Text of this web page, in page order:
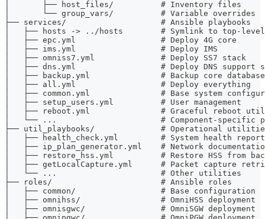
│       ├── host_files/          # Inventory files
│       └── group_vars/          # Variable overrides
├── services/                    # Ansible playbooks
│   ├── hosts -> ../hosts        # Symlink to top-
│   ├── epc.yml                  # Deploy 4G core
│   ├── ims.yml                  # Deploy IMS
│   ├── omniss7.yml              # Deploy SS7 stack
│   ├── dns.yml                  # Deploy DNS support
│   ├── backup.yml               # Backup core
│   ├── all.yml                  # Deploy everything
│   ├── common.yml               # Base system
│   ├── setup_users.yml          # User management
│   ├── reboot.yml               # Graceful reboot
│   └── ...                      # Component-specific
├── util_playbooks/              # Operational
│   ├── health_check.yml         # System health
│   ├── ip_plan_generator.yml    # Network
│   ├── restore_hss.yml          # Restore HSS from
│   ├── getLocalCapture.yml      # Packet capture
│   └── ...                      # Other utilities
├── roles/                       # Ansible roles
│   ├── common/                  # Base configuration
│   ├── omnihss/                 # OmniHSS deployment
│   ├── omnisgwc/                # OmniSGW deployment